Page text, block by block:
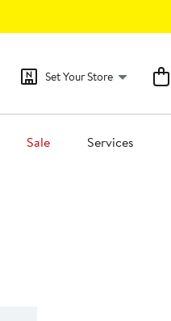
Set Your Store
Sale Services